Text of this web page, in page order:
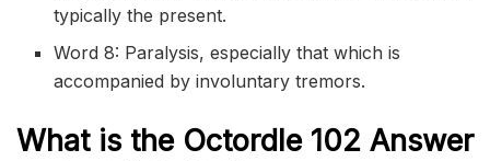
typically the present.
Word 8: Paralysis, especially that which is
accompanied by involuntary tremors.
What is the Octordle 102 Answer